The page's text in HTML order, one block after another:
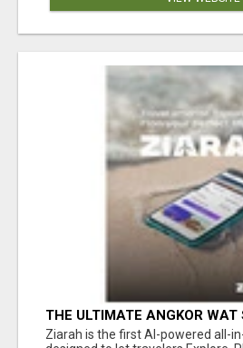
THE ULTIMATE ANGKOR WAT
EXPERIENCE IN CAMBODIA –
ANCIENT MAGIC
Ziarah is the first AI-powered all-